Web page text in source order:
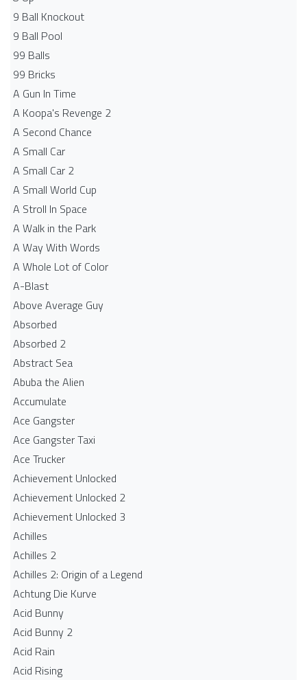
9 Ball Knockout
9 Ball Pool
99 Balls
99 Bricks
A Gun In Time
A Koopa's Revenge 2
A Second Chance
A Small Car
A Small Car 2
A Small World Cup
A Stroll In Space
A Walk in the Park
A Way With Words
A Whole Lot of Color
A-Blast
Above Average Guy
Absorbed
Absorbed 2
Abstract Sea
Abuba the Alien
Accumulate
Ace Gangster
Ace Gangster Taxi
Ace Trucker
Achievement Unlocked
Achievement Unlocked 2
Achievement Unlocked 3
Achilles
Achilles 2
Achilles 2: Origin of a Legend
Achtung Die Kurve
Acid Bunny
Acid Bunny 2
Acid Rain
Acid Rising